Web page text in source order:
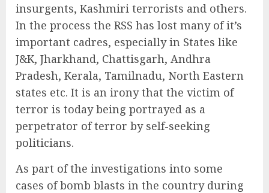
insurgents, Kashmiri terrorists and others.
In the process the RSS has lost many of it’s
important cadres, especially in States like
J&K, Jharkhand, Chattisgarh, Andhra
Pradesh, Kerala, Tamilnadu, North Eastern
states etc. It is an irony that the victim of
terror is today being portrayed as a
perpetrator of terror by self-seeking
politicians.
As part of the investigations into some
cases of bomb blasts in the country during